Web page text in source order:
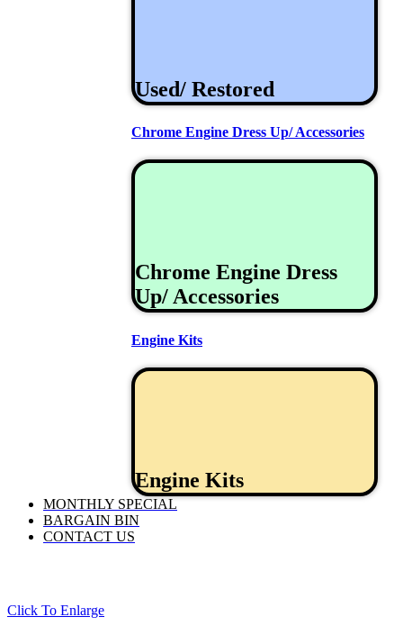
Used/ Restored
Chrome Engine Dress Up/ Accessories
Chrome Engine Dress
Up/ Accessories
Engine Kits
Engine Kits
MONTHLY SPECIAL
BARGAIN BIN
CONTACT US
Click To Enlarge